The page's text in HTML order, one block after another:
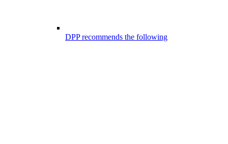
DPP recommends the following